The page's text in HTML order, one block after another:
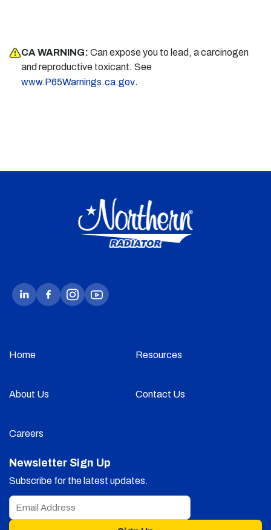
CA WARNING: Can expose you to lead, a carcinogen
and reproductive toxicant. See
www.P65Warnings.ca.gov.
Home Resources
About Us Contact Us
Careers
Newsletter Sign Up
Subscribe for the latest updates.